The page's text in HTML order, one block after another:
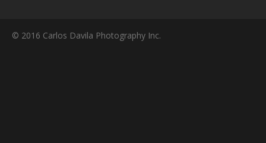
© 2016 Carlos Davila Photography Inc.